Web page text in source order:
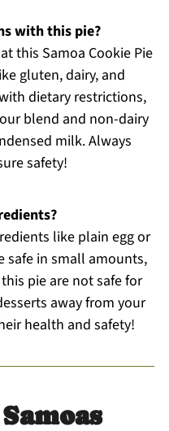
with this pie?
this Samoa Cookie Pie
gluten, dairy, and
dietary restrictions,
blend and non-dairy
milk. Always
safety!
like plain egg or
safe in small amounts,
pie are not safe for
away from your
health and safety!